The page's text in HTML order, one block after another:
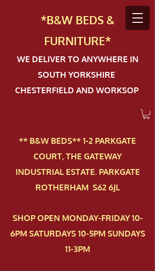
*B&W BEDS &
FURNITURE*
WE DELIVER TO ANYWHERE IN
SOUTH YORKSHIRE
CHESTERFIELD AND WORKSOP
** B&W BEDS** 1-2 PAR​KGATE
COURT, THE GATEWAY
INDUSTRIAL ESTATE. PARKGATE
ROTHERHAM S62 6JL
SHOP OPEN MONDAY-FRIDAY 10-
6PM SATURDAYS 10-5PM SUNDAYS
11-3PM